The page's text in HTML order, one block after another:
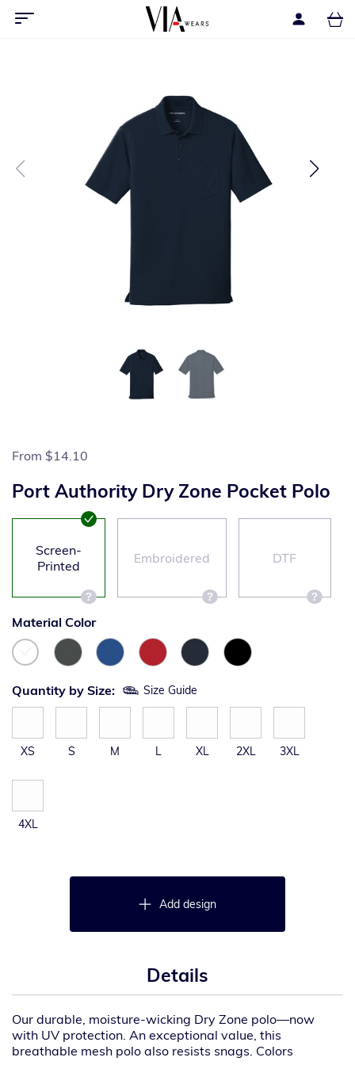
From $14.10
Port Authority Dry Zone Pocket Polo
Screen-
Printed
Embroidered DTF
Material Color
Quantity by Size: Size Guide
XS S M L XL 2XL 3XL
4XL
Add design
Details
Our durable, moisture-wicking Dry Zone polo—now
with UV protection. An exceptional value, this
breathable mesh polo also resists snags. Colors